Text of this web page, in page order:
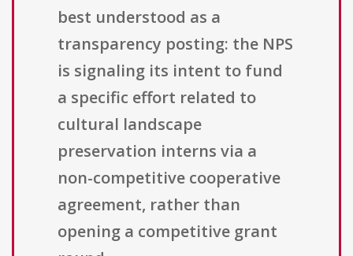
best understood as a
transparency posting: the NPS
is signaling its intent to fund
a specific effort related to
cultural landscape
preservation interns via a
non-competitive cooperative
agreement, rather than
opening a competitive grant